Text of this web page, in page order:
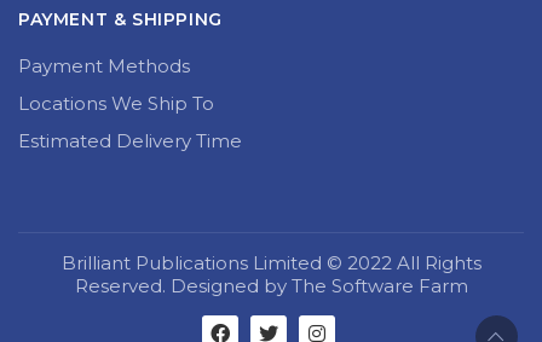
PAYMENT & SHIPPING
Payment Methods
Locations We Ship To
Estimated Delivery Time
Brilliant Publications Limited © 2022 All Rights
Reserved. Designed by The Software Farm